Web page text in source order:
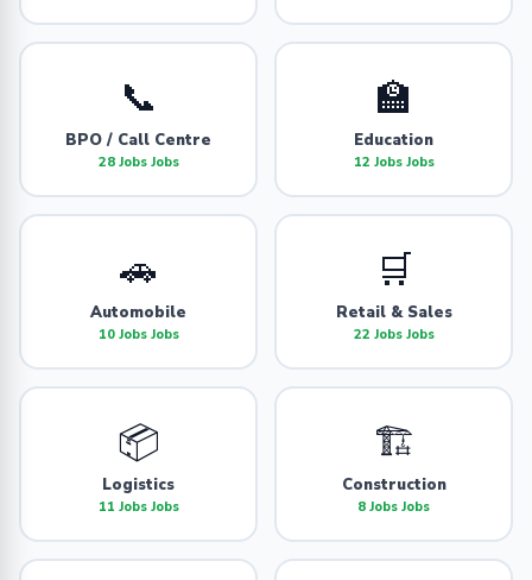
📞
BPO / Call Centre
28 Jobs Jobs
🏫
Education
12 Jobs Jobs
🚗
Automobile
10 Jobs Jobs
🛒
Retail & Sales
22 Jobs Jobs
📦
Logistics
11 Jobs Jobs
🏗️
Construction
8 Jobs Jobs